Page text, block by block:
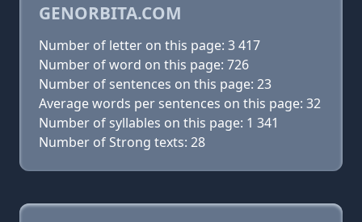
GENORBITA.COM
Number of letter on this page: 3 417
Number of word on this page: 726
Number of sentences on this page: 23
Average words per sentences on this page: 32
Number of syllables on this page: 1 341
Number of Strong texts: 28